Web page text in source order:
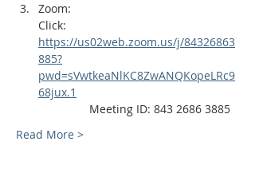
Zoom:
Click:
https://us02web.zoom.us/j/84326863
885?
pwd=sVwtkeaNlKC8ZwANQKopeLRc9
68jux.1
Meeting ID: 843 2686 3885
Read More >